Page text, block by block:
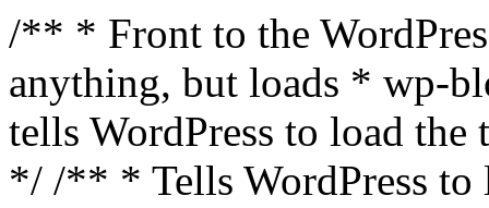
/** * Front to the
anything, but loads * wp-
tells WordPress to load the
*/ /** * Tells WordPress to